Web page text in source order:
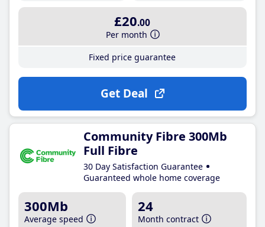
£20.00
Per month
Fixed price guarantee
Get Deal
Community Fibre 300Mb
Full Fibre
30 Day Satisfaction Guarantee
Guaranteed whole home coverage
300Mb
Average speed
24
Month contract